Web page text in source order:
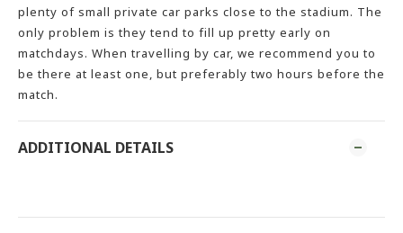
plenty of small private car parks close to the stadium. The
only problem is they tend to fill up pretty early on
matchdays. When travelling by car, we recommend you to
be there at least one, but preferably two hours before the
match.
ADDITIONAL DETAILS